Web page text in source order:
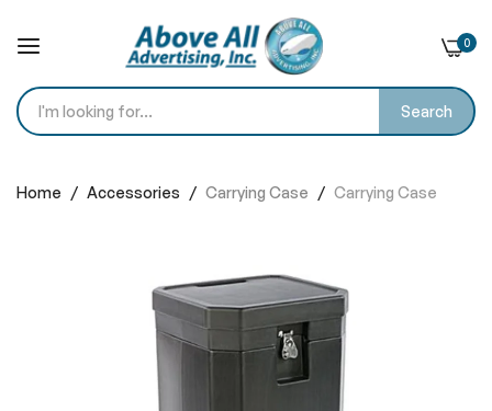
Search
0
to
Home Accessories Carrying Case Carrying Case